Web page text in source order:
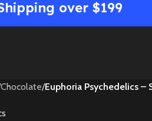
over $199
Chocolate/Euphoria Psychedelics –